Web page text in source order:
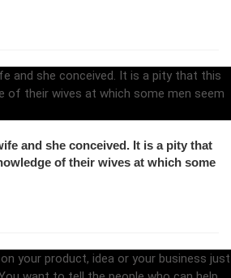
and she conceived. It is a pity that
of their wives at which some